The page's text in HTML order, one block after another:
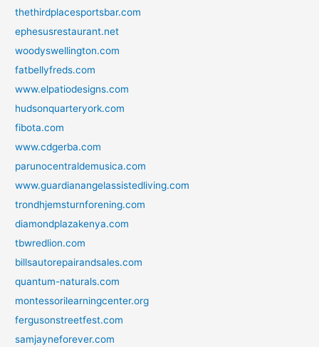
thethirdplacesportsbar.com
ephesusrestaurant.net
woodyswellington.com
fatbellyfreds.com
www.elpatiodesigns.com
hudsonquarteryork.com
fibota.com
www.cdgerba.com
parunocentraldemusica.com
www.guardianangelassistedliving.com
trondhjemsturnforening.com
diamondplazakenya.com
tbwredlion.com
billsautorepairandsales.com
quantum-naturals.com
montessorilearningcenter.org
fergusonstreetfest.com
samjayneforever.com